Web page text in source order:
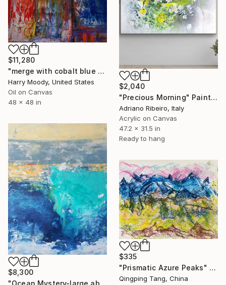
$11,280
"merge with cobalt blue ( # 644 )" Painting
Harry Moody, United States
Oil on Canvas
48 x 48 in
$2,040
"Precious Morning" Painting
Adriano Ribeiro, Italy
Acrylic on Canvas
47.2 x 31.5 in
Ready to hang
$8,300
$335
"Prismatic Azure Peaks" Painting
Qingping Tang, China